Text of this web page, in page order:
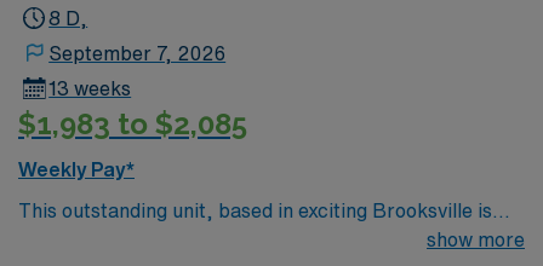
8 D,
September 7, 2026
13 weeks
$1,983 to $2,085
Weekly Pay*
This outstanding unit, based in exciting Brooksville is
looking for the right Case Manager RN to join their team
show more